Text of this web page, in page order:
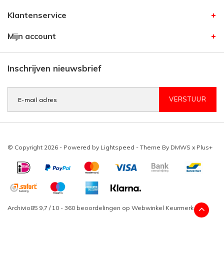
Klantenservice
Mijn account
Inschrijven nieuwsbrief
VERSTUUR
© Copyright 2026 - Powered by Lightspeed - Theme By DMWS x Plus+
Archivio85 9,7 / 10 - 360 beoordelingen op Webwinkel Keurmerk